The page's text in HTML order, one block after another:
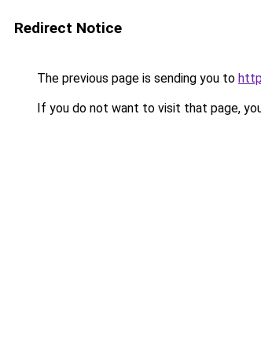
Redirect Notice
The previous page is sending you to
If you do not want to visit that page,